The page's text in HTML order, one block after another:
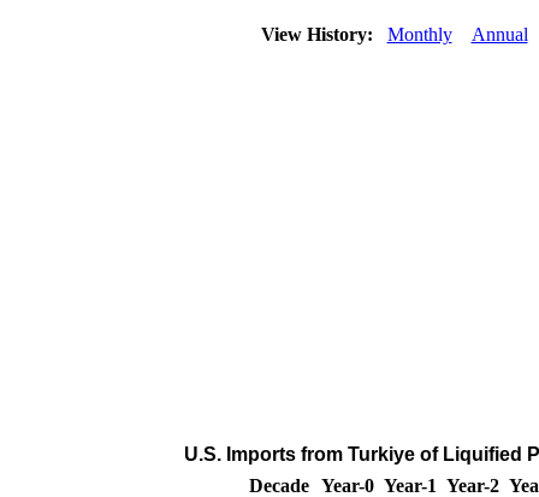
View History: Monthly Annual
U.S. Imports from Turkiye of Liquified
Decade Year-0 Year-1 Year-2